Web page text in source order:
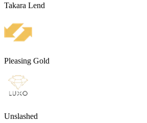
Takara Lend
Pleasing Gold
Unslashed